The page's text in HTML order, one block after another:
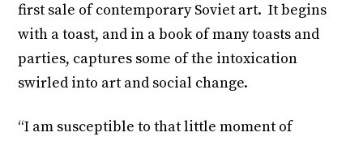
first sale of contemporary Soviet art. It begins
with a toast, and in a book of many toasts and
parties, captures some of the intoxication
swirled into art and social change.
“I am susceptible to that little moment of